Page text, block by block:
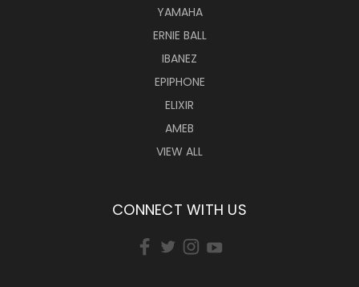
YAMAHA
ERNIE BALL
IBANEZ
EPIPHONE
ELIXIR
AMEB
VIEW ALL
CONNECT WITH US